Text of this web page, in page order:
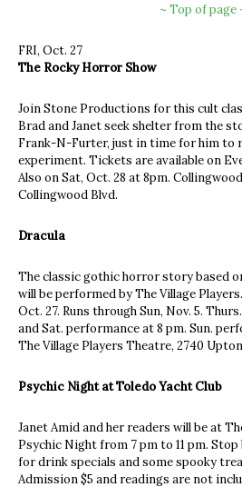
~ Top of page
FRI, Oct. 27
The Rocky Horror Show
Join Stone Productions for this cult
Brad and Janet seek shelter from the
Frank-N-Furter, just in time for him to
experiment. Tickets are available on
Also on Sat, Oct. 28 at 8pm.
Collingwood Blvd.
Dracula
The classic gothic horror story based
will be performed by The Village
Oct. 27. Runs through Sun, Nov. 5.
and Sat. performance at 8 pm. Sun.
The Village Players Theatre, 2740
Psychic Night at Toledo Yacht Club
Janet Amid and her readers will be at
Psychic Night from 7 pm to 11 pm.
for drink specials and some spooky
Admission $5 and readings are not